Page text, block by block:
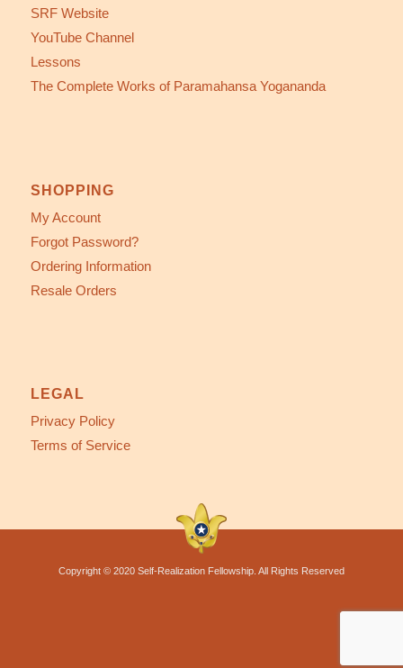
SRF Website
YouTube Channel
Lessons
The Complete Works of Paramahansa Yogananda
SHOPPING
My Account
Forgot Password?
Ordering Information
Resale Orders
LEGAL
Privacy Policy
Terms of Service
Copyright © 2020 Self-Realization Fellowship. All Rights Reserved